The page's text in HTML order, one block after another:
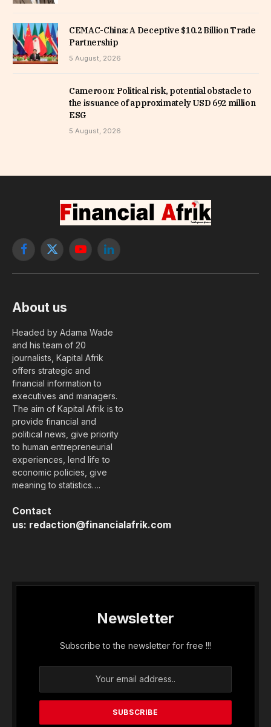
CEMAC-China: A Deceptive $10.2 Billion Trade
Partnership
5 August, 2026
Cameroon: Political risk, potential obstacle to
the issuance of approximately USD 692 million
ESG
5 August, 2026
Facebook
X
YouTubeLinkedIn
About us
Headed by Adama Wade
and his team of 20
journalists, Kapital Afrik
offers strategic and
financial information to
executives and managers.
The aim of Kapital Afrik is to
provide financial and
political news, give priority
to human entrepreneurial
experiences, lend life to
economic policies, give
meaning to statistics….
Contact
us: redaction@financialafrik.com
Newsletter
Subscribe to the newsletter for free !!!